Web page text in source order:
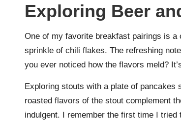
Exploring Beer
One of my favorite breakfast pairings is
sprinkle of chili flakes. The refreshing
you ever noticed how the flavors meld?
Exploring stouts with a plate of pancakes
roasted flavors of the stout complement
indulgent. I remember the first time I